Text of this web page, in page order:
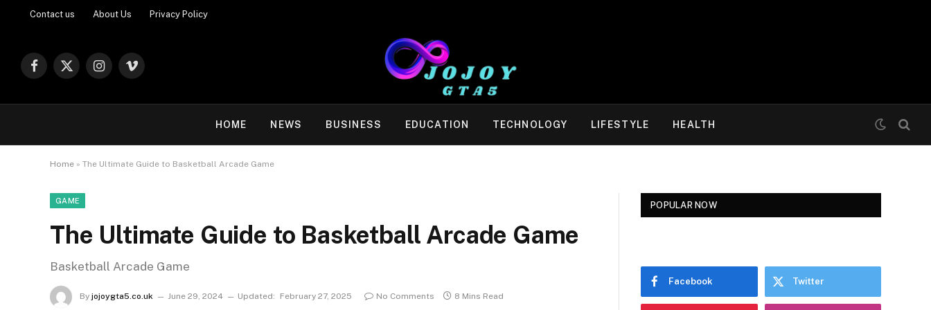
Contact us About Us Privacy Policy
Facebook
X
Instagram
Vimeo
HOME NEWS BUSINESS EDUCATION TECHNOLOGY LIFESTYLE HEALTH
Home » The Ultimate Guide to Basketball Arcade Game
GAME
The Ultimate Guide to Basketball Arcade Game
Basketball Arcade Game
By jojoygta5.co.uk June 29, 2024 Updated: February 27, 2025 No Comments 8 Mins Read
POPULAR NOW
Facebook Twitter